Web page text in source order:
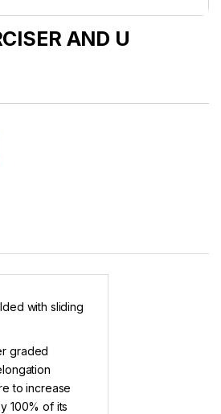
AND U
with sliding
graded
to increase
100% of its